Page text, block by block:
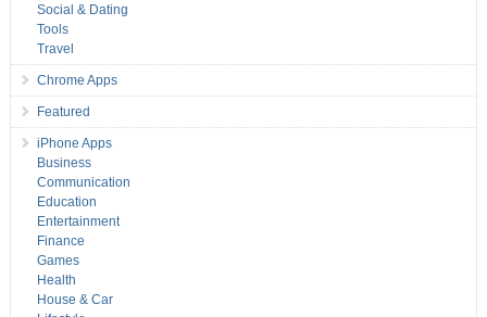
Social & Dating
Tools
Travel
Chrome Apps
Featured
iPhone Apps
Business
Communication
Education
Entertainment
Finance
Games
Health
House & Car